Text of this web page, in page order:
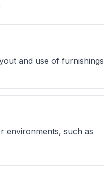
and use of furnishings
environments, such as